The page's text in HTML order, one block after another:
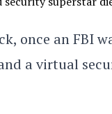
once an FBI
a virtual